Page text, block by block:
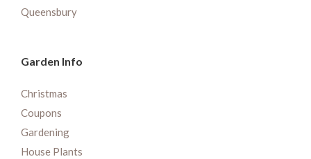
Queensbury
Garden Info
Christmas
Coupons
Gardening
House Plants